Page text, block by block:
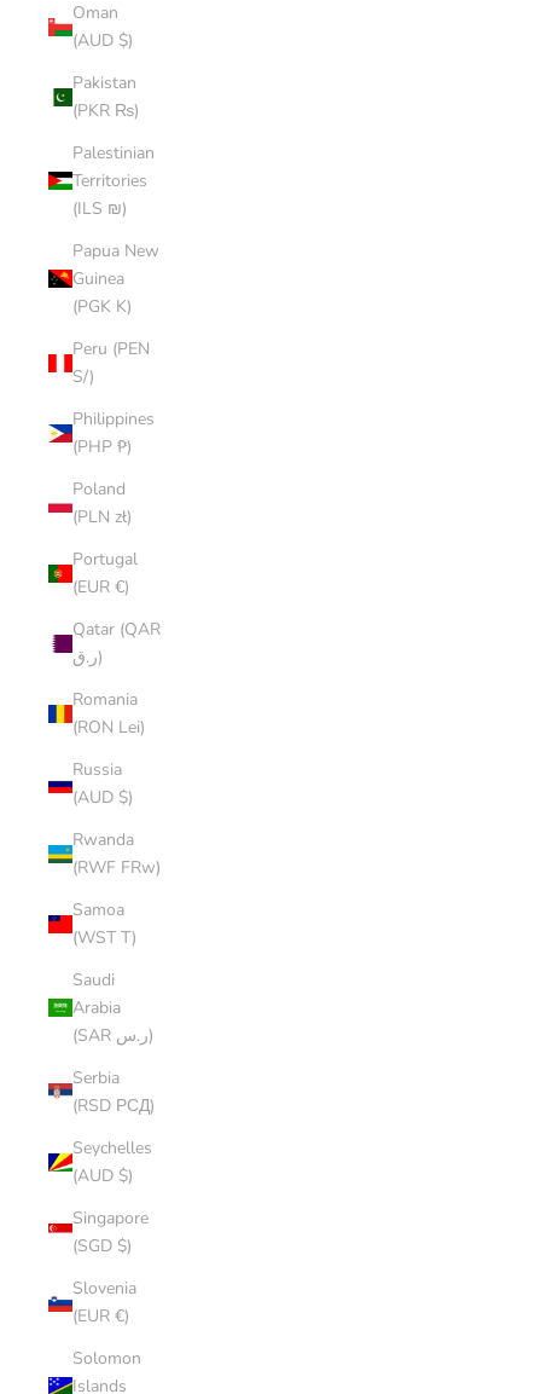
Oman
(AUD $)
Pakistan
(PKR ₨)
Palestinian
Territories
(ILS ₪)
Papua New
Guinea
(PGK K)
Peru (PEN
S/)
Philippines
(PHP ₱)
Poland
(PLN zł)
Portugal
(EUR €)
Qatar (QAR
ر.ق)
Romania
(RON Lei)
Russia
(AUD $)
Rwanda
(RWF FRw)
Samoa
(WST T)
Saudi
Arabia
(SAR ر.س)
Serbia
(RSD РСД)
Seychelles
(AUD $)
Singapore
(SGD $)
Slovenia
(EUR €)
Solomon
Islands